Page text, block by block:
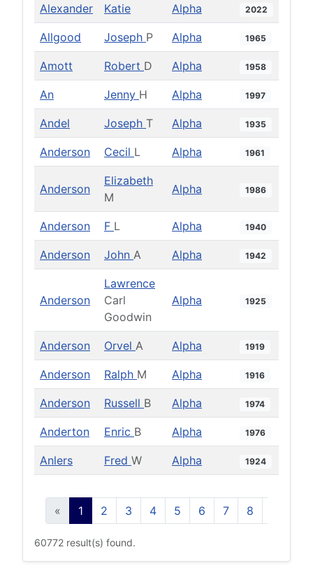
Alexander Katie Alpha 2022
Allgood Joseph P Alpha 1965
Amott Robert D Alpha 1958
An Jenny H Alpha 1997
Andel Joseph T Alpha 1935
Anderson Cecil L Alpha 1961
Anderson
Elizabeth
M
Alpha 1986
Anderson F L Alpha 1940
Anderson John A Alpha 1942
Anderson
Lawrence
Carl
Goodwin
Alpha 1925
Anderson Orvel A Alpha 1919
Anderson Ralph M Alpha 1916
Anderson Russell B Alpha 1974
Anderton Enric B Alpha 1976
Anlers Fred W Alpha 1924
« 1 2 3 4 5 6 7 8
60772 result(s) found.